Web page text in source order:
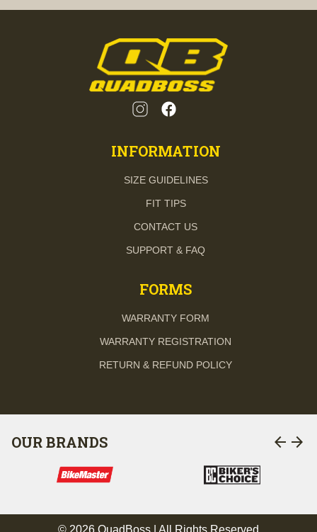
INFORMATION
SIZE GUIDELINES
FIT TIPS
CONTACT US
SUPPORT & FAQ
FORMS
WARRANTY FORM
WARRANTY REGISTRATION
RETURN & REFUND POLICY
OUR BRANDS arrow_back arrow_forward
© 2026 QuadBoss | All Rights Reserved